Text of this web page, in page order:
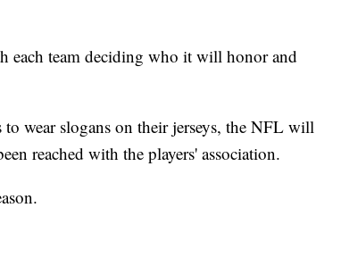
each team deciding who it will honor and
wear slogans on their jerseys, the NFL will
reached with the players' association.